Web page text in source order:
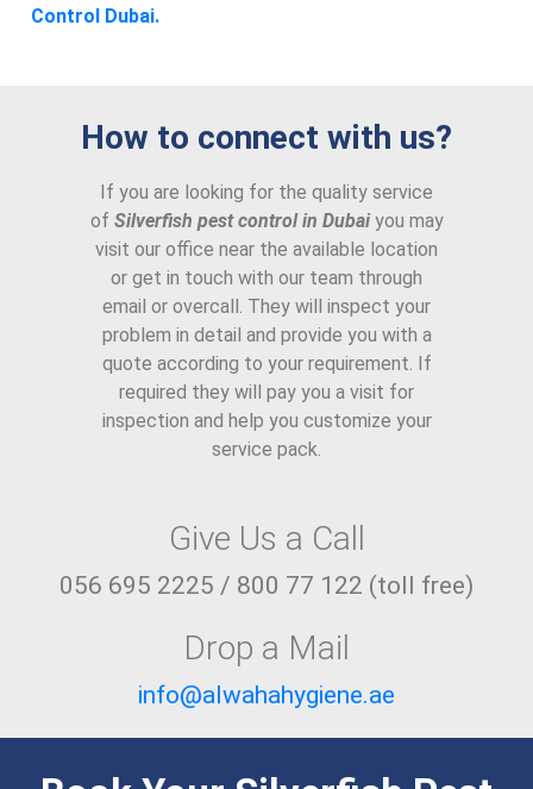
Control Dubai.
How to connect with us?
If you are looking for the quality service
of Silverfish pest control in Dubai you may
visit our office near the available location
or get in touch with our team through
email or overcall. They will inspect your
problem in detail and provide you with a
quote according to your requirement. If
required they will pay you a visit for
inspection and help you customize your
service pack.
Give Us a Call
056 695 2225 / 800 77 122 (toll free)
Drop a Mail
info@alwahahygiene.ae